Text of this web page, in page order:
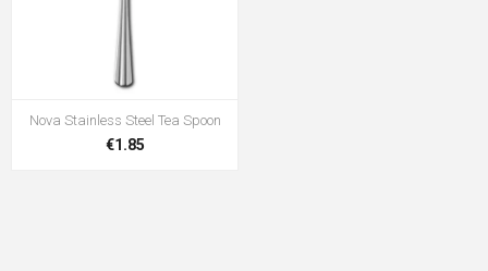
Nova Stainless Steel Tea Spoon
€1.85